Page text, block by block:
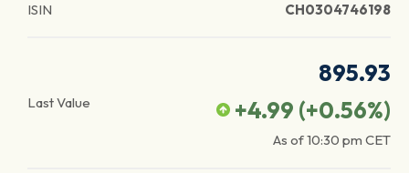
ISIN CH0304746198
Last Value
895.93
+4.99 (+0.56%)
As of10:30 pm CET